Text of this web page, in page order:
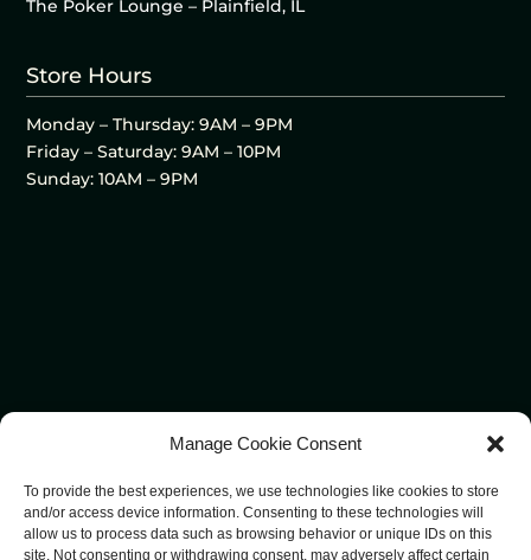
Manage Cookie Consent
To provide the best experiences, we use technologies like cookies to store
and/or access device information. Consenting to these technologies will
allow us to process data such as browsing behavior or unique IDs on this
site. Not consenting or withdrawing consent, may adversely affect certain
The Poker Lounge – Plainfield, IL
Store Hours
Monday – Thursday: 9AM – 9PM
Friday – Saturday: 9AM – 10PM
Sunday: 10AM – 9PM